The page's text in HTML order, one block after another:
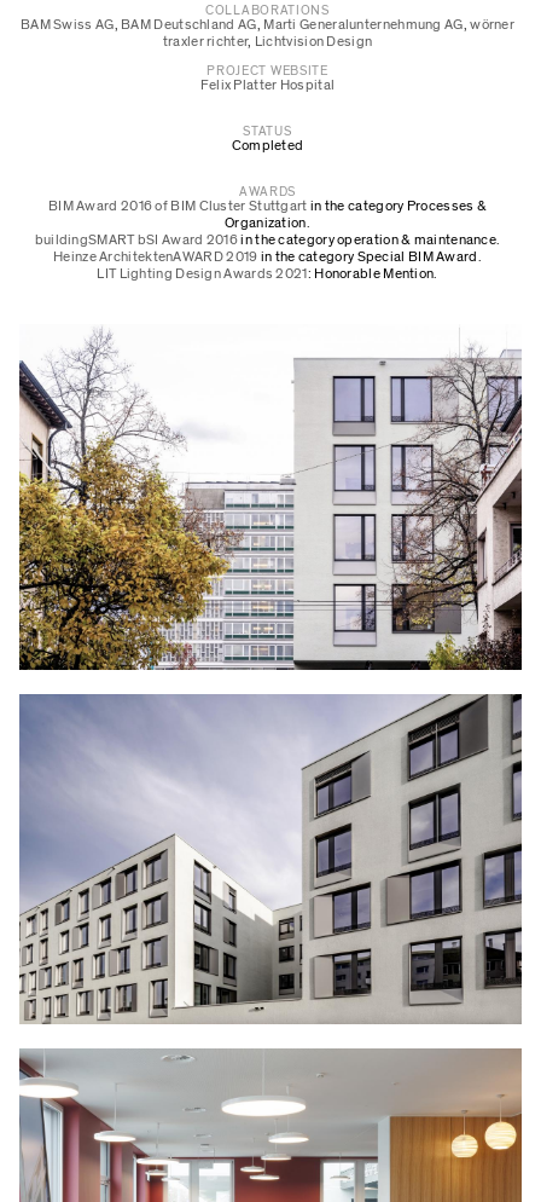
COLLABORATIONS
BAM Swiss AG, BAM Deutschland AG, Marti Generalunternehmung AG,wörner
traxler richter, Lichtvision Design
PROJECT WEBSITE
Felix Platter Hospital
STATUS
Completed
AWARDS
BIM Award 2016 of BIM Cluster Stuttgart in the category Processes &
Organization.
buildingSMART bSI Award 2016in the category operation & maintenance.
Heinze ArchitektenAWARD 2019 in the category Special BIM Award.
LIT Lighting Design Awards 2021: Honorable Mention.